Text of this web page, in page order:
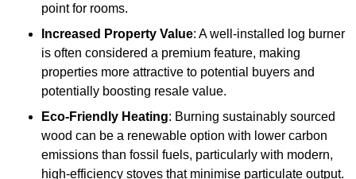
point for rooms.
Increased Property Value: A well-installed log burner
is often considered a premium feature, making
properties more attractive to potential buyers and
potentially boosting resale value.
Eco-Friendly Heating: Burning sustainably sourced
wood can be a renewable option with lower carbon
emissions than fossil fuels, particularly with modern,
high-efficiency stoves that minimise particulate output.